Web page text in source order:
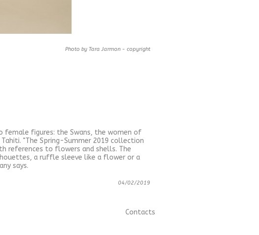
Photo by Tara Jarmon - copyright
female figures: the Swans, the women of
"The Spring-Summer 2019 collection
references to flowers and shells. The
a ruffle sleeve like a flower or a
says.
04/02/2019
Contacts